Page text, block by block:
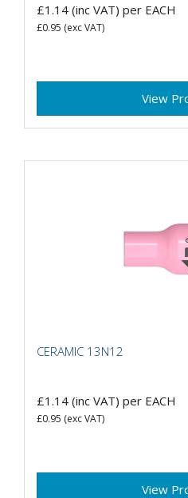
£1.14 (inc VAT) per EACH
£0.95 (exc VAT)
View
CERAMIC 13N12
£1.14 (inc VAT) per EACH
£0.95 (exc VAT)
View